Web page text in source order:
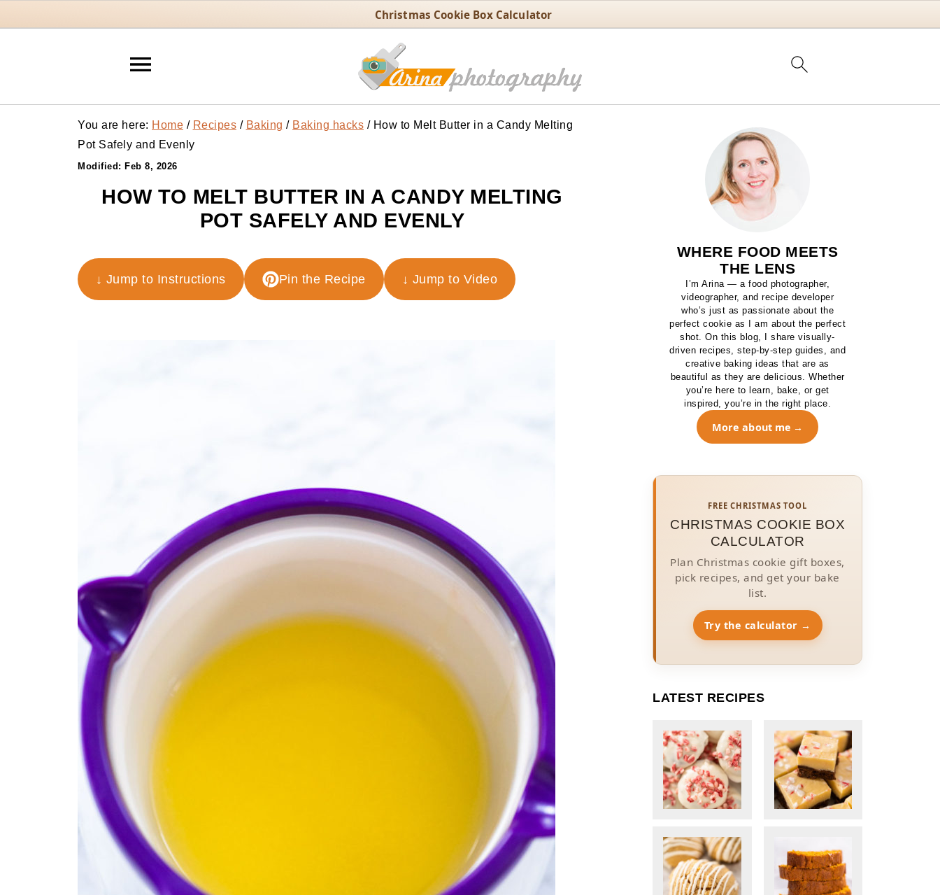
Christmas Cookie Box Calculator
You are here: Home / Recipes / Baking / Baking hacks /How to Melt Butter in a Candy Melting
Pot Safely and Evenly
Modified: Feb 8, 2026
HOW TO MELT BUTTER IN A CANDY MELTING
POT SAFELY AND EVENLY
↓ Jump to Instructions Pin the Recipe ↓ Jump to Video
WHERE FOOD MEETS
THE LENS
I’m Arina — a food photographer,
videographer, and recipe developer
who’s just as passionate about the
perfect cookie as I am about the perfect
shot. On this blog, I share visually-
driven recipes, step-by-step guides, and
creative baking ideas that are as
beautiful as they are delicious. Whether
you’re here to learn, bake, or get
inspired, you’re in the right place.
More about me
FREE CHRISTMAS TOOL
CHRISTMAS COOKIE BOX
CALCULATOR
Plan Christmas cookie gift boxes,
pick recipes, and get your bake
list.
Try the calculator →
LATEST RECIPES